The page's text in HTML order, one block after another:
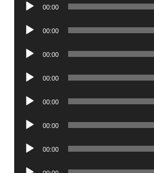
00:00
Audio
00:00
Audio
00:00
Audio
00:00
Audio
00:00
Audio
00:00
Audio
00:00
Audio